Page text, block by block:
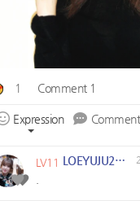
1 Comment 1
Expression Comment
LV11 LOEYUJU2704